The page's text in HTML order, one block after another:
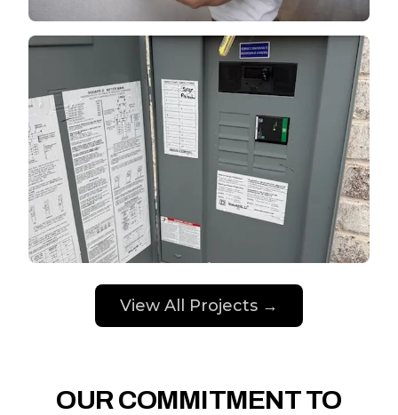
View All Projects →
OUR COMMITMENT TO